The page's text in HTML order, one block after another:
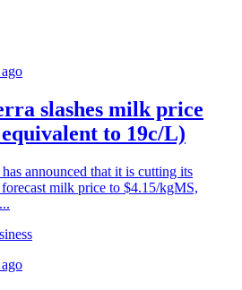
slashes milk price
to 19c/L)
announced that it is cutting its
milk price to $4.15/kgMS,